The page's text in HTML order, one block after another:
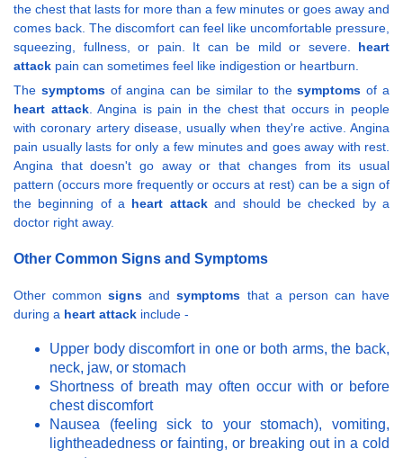
the chest that lasts for more than a few minutes or goes away and
comes back. The discomfort can feel like uncomfortable pressure,
squeezing, fullness, or pain. It can be mild or severe. heart
attack pain can sometimes feel like indigestion or heartburn.
The symptomsof angina can be similar to thesymptoms of a
heart attack. Angina is pain in the chest that occurs in people
with coronary artery disease, usually when they're active. Angina
pain usually lasts for only a few minutes and goes away with rest.
Angina that doesn't go away or that changes from its usual
pattern (occurs more frequently or occurs at rest) can be a sign of
the beginning of a heart attackand should be checked by a
doctor right away.
Other Common Signs and Symptoms
Other commonsigns andsymptoms that a person can have
during a heart attack include -
Upper body discomfort in one or both arms, the back,
neck, jaw, or stomach
Shortness of breath may often occur with or before
chest discomfort
Nausea (feeling sick to your stomach), vomiting,
lightheadedness or fainting, or breaking out in a cold